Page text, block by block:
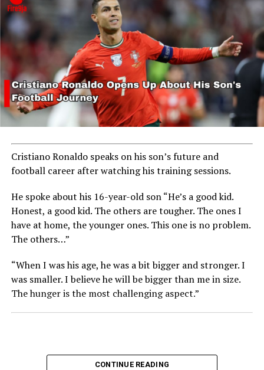
Cristiano Ronaldo speaks on his son’s future and
football career after watching his training sessions.
He spoke about his 16-year-old son “He’s a good kid.
Honest, a good kid. The others are tougher. The ones I
have at home, the younger ones. This one is no problem.
The others…”
“When I was his age, he was a bit bigger and stronger. I
was smaller. I believe he will be bigger than me in size.
The hunger is the most challenging aspect.”
CONTINUE READING